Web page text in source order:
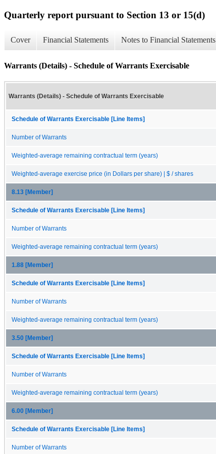
Quarterly report pursuant to Section 13 or 15(d)
Cover Financial Statements Notes to Financial Statements
Warrants (Details) - Schedule of Warrants Exercisable
Warrants (Details) - Schedule of Warrants Exercisable
Schedule of Warrants Exercisable [Line Items]
Number of Warrants
Weighted-average remaining contractual term (years)
Weighted-average exercise price (in Dollars per share) | $ / shares
8.13 [Member]
Schedule of Warrants Exercisable [Line Items]
Number of Warrants
Weighted-average remaining contractual term (years)
1.88 [Member]
Schedule of Warrants Exercisable [Line Items]
Number of Warrants
Weighted-average remaining contractual term (years)
3.50 [Member]
Schedule of Warrants Exercisable [Line Items]
Number of Warrants
Weighted-average remaining contractual term (years)
6.00 [Member]
Schedule of Warrants Exercisable [Line Items]
Number of Warrants